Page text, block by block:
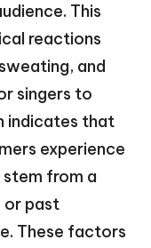
This
reactions
and
singers to
indicates that
experience
from a
or past
These factors